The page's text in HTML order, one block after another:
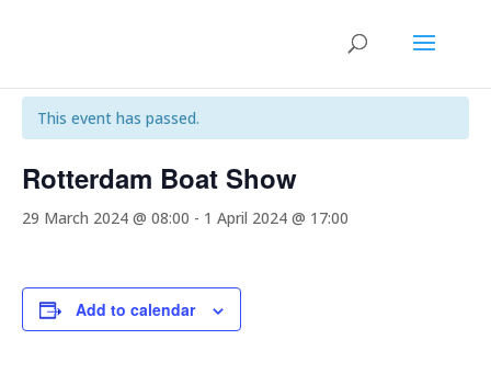
This event has passed.
Rotterdam Boat Show
29 March 2024 @ 08:00 - 1 April 2024 @ 17:00
Add to calendar